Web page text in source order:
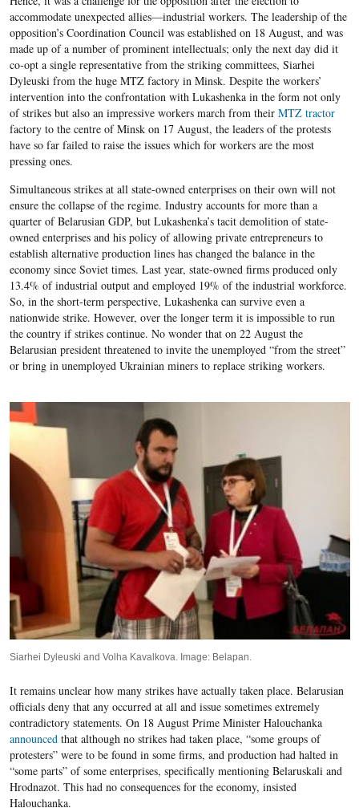
accommodate unexpected allies—industrial workers. The leadership of the
opposition’s Coordination Council was established on 18 August, and was
made up of a number of prominent intellectuals; only the next day did it
co-opt a single representative from the striking committees, Siarhei
Dyleuski from the huge MTZ factory in Minsk. Despite the workers’
intervention into the confrontation with Lukashenka in the form not only
of strikes but also an impressive workers march from their MTZ tractor
factory to the centre of Minsk on 17 August, the leaders of the protests
have so far failed to raise the issues which for workers are the most
pressing ones.
Simultaneous strikes at all state-owned enterprises on their own will not
ensure the collapse of the regime. Industry accounts for more than a
quarter of Belarusian GDP, but Lukashenka’s tacit demolition of state-
owned enterprises and his policy of allowing private entrepreneurs to
establish alternative production lines has changed the balance in the
economy since Soviet times. Last year, state-owned firms produced only
13.4% of industrial output and employed 19% of the industrial workforce.
So, in the short-term perspective, Lukashenka can survive even a
nationwide strike. However, over the longer term it is impossible to run
the country if strikes continue. No wonder that on 22 August the
Belarusian president threatened to invite the unemployed “from the street”
or bring in unemployed Ukrainian miners to replace striking workers.
Siarhei Dyleuski and Volha Kavalkova. Image: Belapan.
It remains unclear how many strikes have actually taken place. Belarusian
officials deny that any occurred at all and issue sometimes extremely
contradictory statements. On 18 August Prime Minister Halouchanka
announcedthat although no strikes had taken place, “some groups of
protesters” were to be found in some firms, and production had halted in
“some parts” of some enterprises, specifically mentioning Belaruskali and
Hrodnazot. This had no consequences for the economy, insisted
Halouchanka.